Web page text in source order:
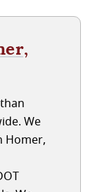
We
Homer,